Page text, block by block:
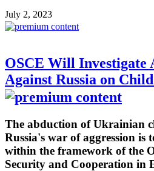
July 2, 2023
OSCE Will Investigate
Against Russia on
The abduction of Ukrainian
Russia's war of aggression is
within the framework of the
Security and Cooperation in